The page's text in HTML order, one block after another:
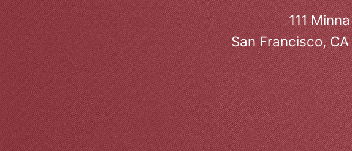
111
San Francisco,